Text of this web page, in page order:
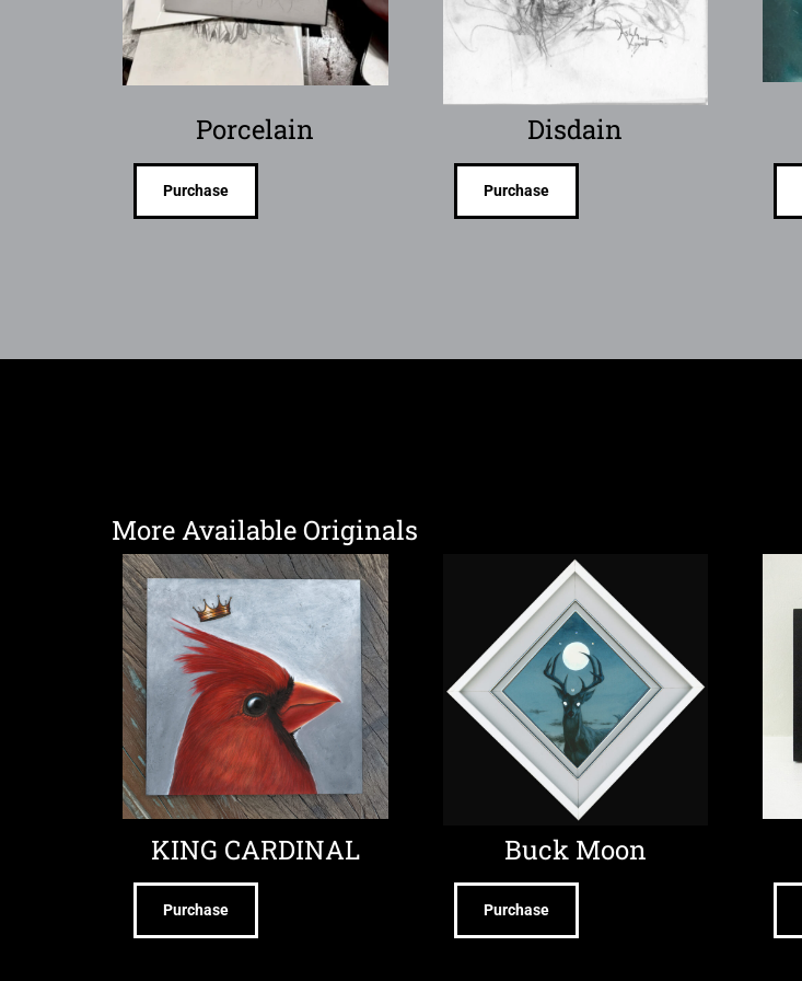
Porcelain
Purchase
Disdain
Purchase
More Available Originals
KING CARDINAL
Purchase
Buck Moon
Purchase